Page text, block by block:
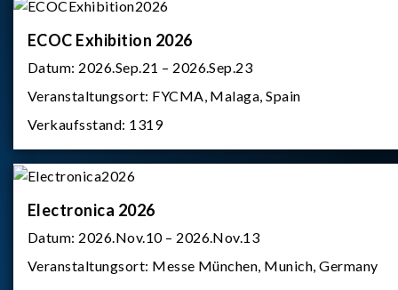
ECOC Exhibition 2026
Datum: 2026.Sep.21 – 2026.Sep.23
Veranstaltungsort: FYCMA, Malaga, Spain
Verkaufsstand: 1319
Electronica 2026
Datum: 2026.Nov.10 – 2026.Nov.13
Veranstaltungsort: Messe München, Munich, Germany